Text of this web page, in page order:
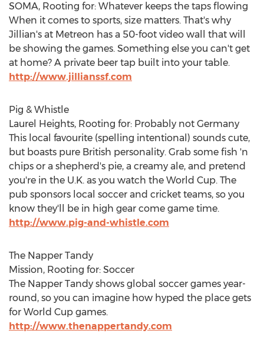
SOMA, Rooting for: Whatever keeps the taps flowing
When it comes to sports, size matters. That's why
Jillian's at Metreon has a 50-foot video wall that will
be showing the games. Something else you can't get
at home? A private beer tap built into your table.
http://www.jillianssf.com
Pig & Whistle
Laurel Heights, Rooting for: Probably not Germany
This local favourite (spelling intentional) sounds cute,
but boasts pure British personality. Grab some fish 'n
chips or a shepherd's pie, a creamy ale, and pretend
you're in the U.K. as you watch the World Cup. The
pub sponsors local soccer and cricket teams, so you
know they'll be in high gear come game time.
http://www.pig-and-whistle.com
The Napper Tandy
Mission, Rooting for: Soccer
The Napper Tandy shows global soccer games year-
round, so you can imagine how hyped the place gets
for World Cup games.
http://www.thenappertandy.com